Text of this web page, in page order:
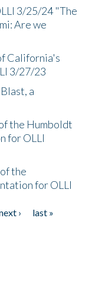
3/25/24 "The
Are we
California's
3/27/23
a
the Humboldt
for OLLI
the
for OLLI
›
last »